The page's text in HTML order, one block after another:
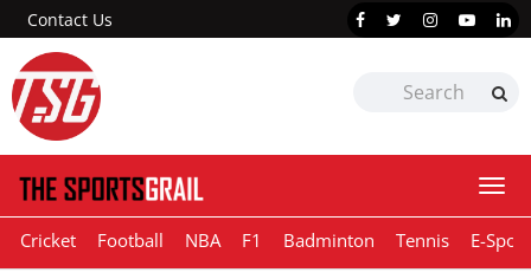
Contact Us
Cricket Football NBA F1 Badminton Tennis E-